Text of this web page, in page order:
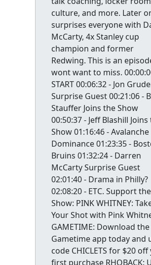
culture, and more. Later
surprises everyone with
McCarty, 4x Stanley cup
champion and former
Redwing. This is an
wont want to miss.
START 00:06:32 - Jon
Surprise Guest 00:21:06 -
Stauffer Joins the Show
00:50:37 - Jeff Blashill
Show 01:16:46 - Avalanche
Dominance 01:23:35 -
Bruins 01:32:24 - Darren
McCarty Surprise Guest
02:01:40 - Drama in Philly?
02:08:20 - ETC. Support the
Show: PINK WHITNEY:
Your Shot with Pink
GAMETIME: Download the
Gametime app today and
code CHICLETS for $20
first purchase RHOBACK: